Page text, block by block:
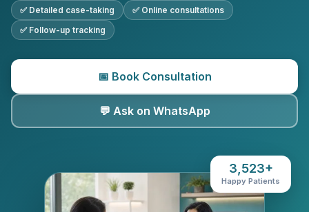
✅ Detailed case-taking
✅ Online consultations
✅ Follow-up tracking
📅 Book Consultation
💬 Ask on WhatsApp
3,523+
Happy Patients